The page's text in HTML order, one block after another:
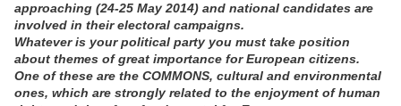
approaching (24-25 May 2014) and national candidates are
involved in their electoral campaigns.
Whatever is your political party you must take position
about themes of great importance for European citizens.
One of these are the COMMONS, cultural and environmental
ones, which are strongly related to the enjoyment of human